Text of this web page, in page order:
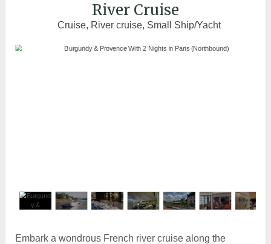
River Cruise
Cruise, River cruise, Small Ship/Yacht
Embark a wondrous French river cruise along the